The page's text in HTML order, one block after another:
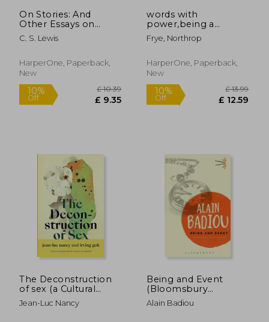
10%
Off
£ 13.99 10%
Off
On Stories: And
Other Essays on
Literature
C. S. Lewis
HarperOne, Paperback,
New
words with
power,being a
second study of "the
bible and literature"
Frye, Northrop
HarperOne, Paperback,
New
The Deconstruction
of sex (a Cultural
Politics Book)
Jean-Luc Nancy
Being and Event
(Bloomsbury
Revelations)
Alain Badiou